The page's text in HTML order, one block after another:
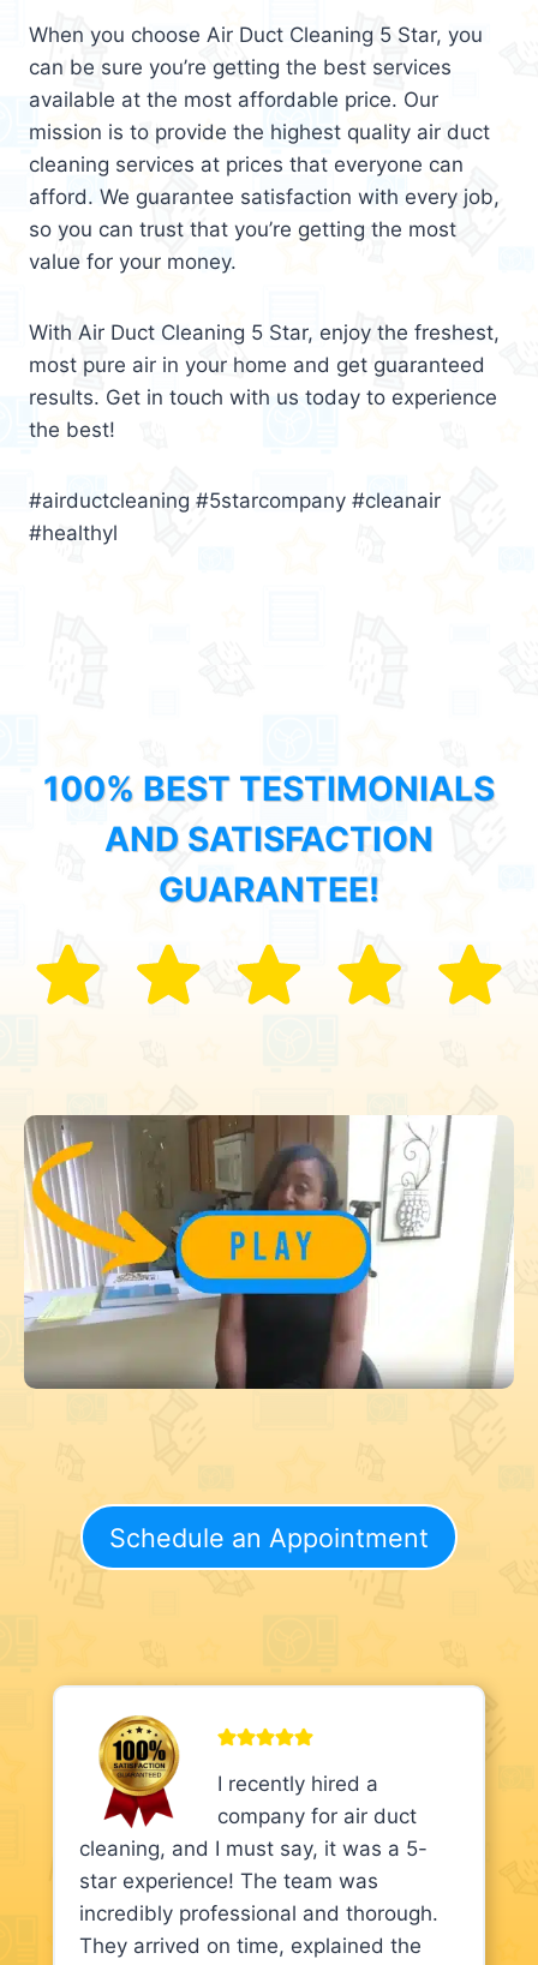
When you choose Air Duct Cleaning 5 Star, you
can be sure you’re getting the best services
available at the most affordable price. Our
mission is to provide the highest quality air duct
cleaning services at prices that everyone can
afford. We guarantee satisfaction with every job,
so you can trust that you’re getting the most
value for your money.
With Air Duct Cleaning 5 Star, enjoy the freshest,
most pure air in your home and get guaranteed
results. Get in touch with us today to experience
the best!
#airductcleaning #5starcompany #cleanair
#healthyl
100% BEST TESTIMONIALS
AND SATISFACTION
GUARANTEE!
Schedule an Appointment
I recently hired a
company for air duct
cleaning, and I must say, it was a 5-
star experience! The team was
incredibly professional and thorough.
They arrived on time, explained the